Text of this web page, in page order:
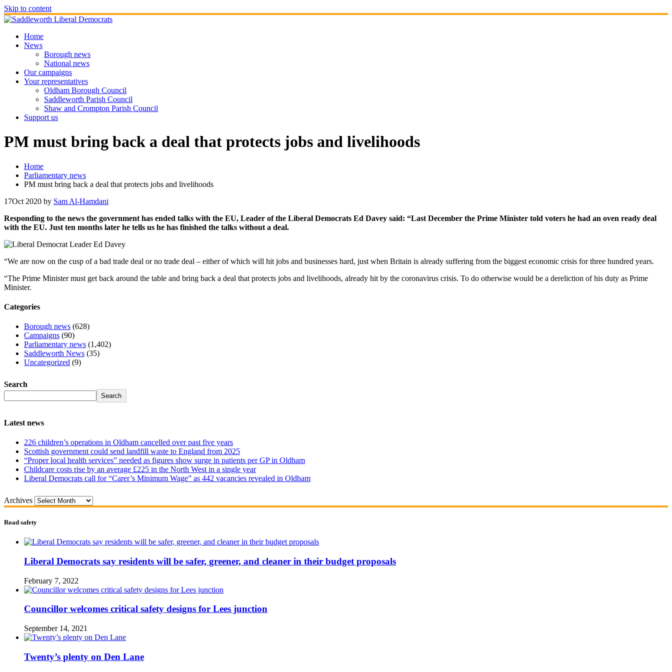
Skip to content
Home
News
Borough news
National news
Our campaigns
Your representatives
Oldham Borough Council
Saddleworth Parish Council
Shaw and Crompton Parish Council
Support us
PM must bring back a deal that protects jobs and livelihoods
Home
Parliamentary news
PM must bring back a deal that protects jobs and livelihoods
17Oct 2020 by Sam Al-Hamdani
Responding to the news the government has ended talks with the EU, Leader of the Liberal Democrats Ed Davey said: “Last December the Prime Minister told voters he had an oven ready deal
with the EU. Just ten months later he tells us he has finished the talks without a deal.
“We are now on the cusp of a bad trade deal or no trade deal – either of which will hit jobs and businesses hard, just when Britain is already suffering from the biggest economic crisis for three hundred years.
“The Prime Minister must get back around the table and bring back a deal that protects jobs and livelihoods, already hit by the coronavirus crisis. To do otherwise would be a dereliction of his duty as Prime
Minister.
Categories
Borough news (628)
Campaigns (90)
Parliamentary news (1,402)
Saddleworth News (35)
Uncategorized (9)
Search
Search
Latest news
226 children’s operations in Oldham cancelled over past five years
Scottish government could send landfill waste to England from 2025
“Proper local health services” needed as figures show surge in patients per GP in Oldham
Childcare costs rise by an average £225 in the North West in a single year
Liberal Democrats call for “Carer’s Minimum Wage” as 442 vacancies revealed in Oldham
Archives
Road safety
Liberal Democrats say residents will be safer, greener, and cleaner in their budget proposals
February 7, 2022
Councillor welcomes critical safety designs for Lees junction
September 14, 2021
Twenty’s plenty on Den Lane